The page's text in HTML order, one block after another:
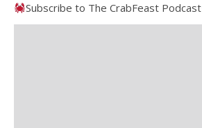
Subscribe to The CrabFeast Podcast